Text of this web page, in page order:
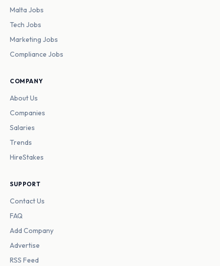
Malta Jobs
Tech Jobs
Marketing Jobs
Compliance Jobs
COMPANY
About Us
Companies
Salaries
Trends
HireStakes
SUPPORT
Contact Us
FAQ
Add Company
Advertise
RSS Feed